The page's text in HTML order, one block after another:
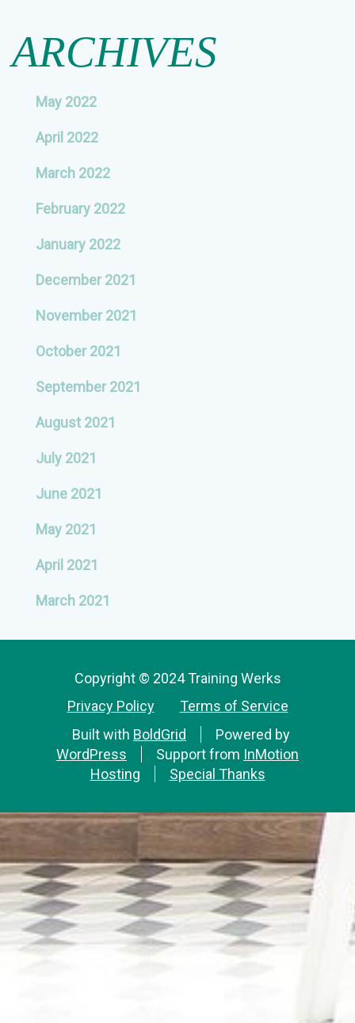
ARCHIVES
May 2022
April 2022
March 2022
February 2022
January 2022
December 2021
November 2021
October 2021
September 2021
August 2021
July 2021
June 2021
May 2021
April 2021
March 2021
Copyright © 2024 Training Werks
Privacy Policy
Terms of Service
Built with BoldGrid
Powered by
WordPress
Support from InMotion
Hosting
Special Thanks